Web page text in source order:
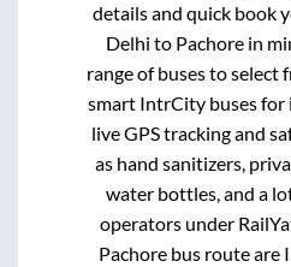
details and quick book
Delhi to Pachore in
range of buses to select
smart IntrCity buses
live GPS tracking and
as hand sanitizers,
water bottles, and a
operators under
Pachorebus route are